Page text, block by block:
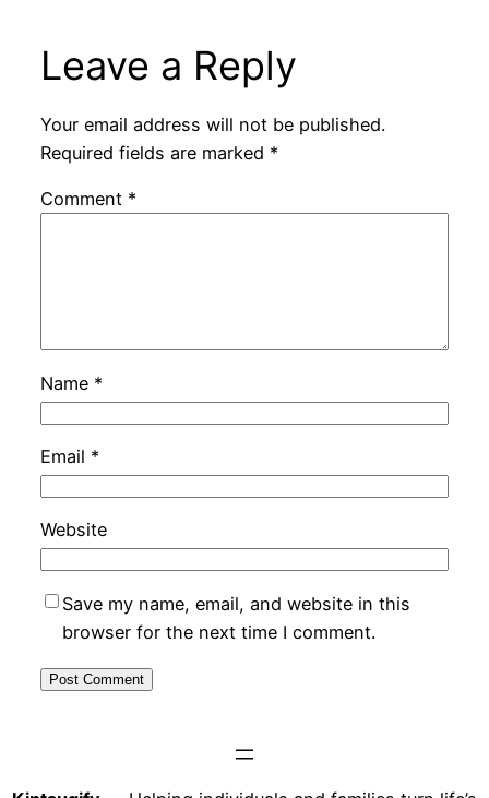
Leave a Reply
Your email address will not be published.
Required fields are marked *
Comment *
Name *
Email *
Website
Save my name, email, and website in this
browser for the next time I comment.